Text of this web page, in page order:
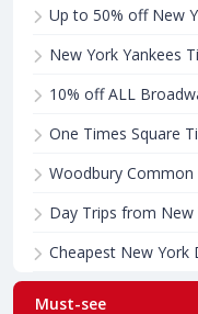
Up to 50% off New
New York Yankees
10% off ALL
One Times Square
Woodbury Common
Day Trips from New
Cheapest New York
Must-see